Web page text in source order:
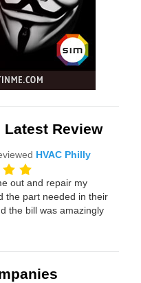
Latest Review
HVAC Philly
out and repair my
the part needed in their
the bill was amazingly